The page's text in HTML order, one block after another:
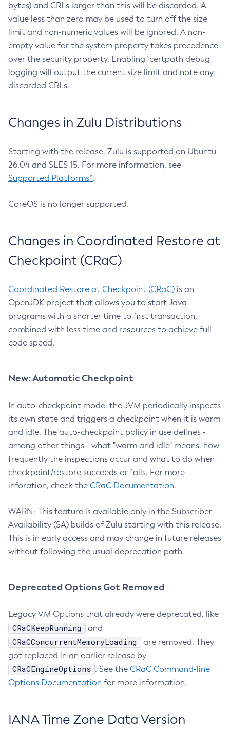
bytes) and CRLs larger than this will be discarded. A
value less than zero may be used to turn off the size
limit and non-numeric values will be ignored. A non-
empty value for the system property takes precedence
over the security property. Enabling `certpath debug
logging will output the current size limit and note any
discarded CRLs.
Changes in Zulu Distributions
Starting with the release, Zulu is supported on Ubuntu
26.04 and SLES 15. For more information, see
Supported Platforms^.
CoreOS is no longer supported.
Changes in Coordinated Restore at
Checkpoint (CRaC)
Coordinated Restore at Checkpoint (CRaC) is an
OpenJDK project that allows you to start Java
programs with a shorter time to first transaction,
combined with less time and resources to achieve full
code speed.
New: Automatic Checkpoint
In auto-checkpoint mode, the JVM periodically inspects
its own state and triggers a checkpoint when it is warm
and idle. The auto-checkpoint policy in use defines -
among other things - what "warm and idle" means, how
frequently the inspections occur and what to do when
checkpoint/restore succeeds or fails. For more
inforation, check the CRaC Documentation.
WARN: This feature is available only in the Subscriber
Availability (SA) builds of Zulu starting with this release.
This is in early access and may change in future releases
without following the usual deprecation path.
Deprecated Options Got Removed
Legacy VM Options that already were deprecated, like
CRaCKeepRunning and
CRaCConcurrentMemoryLoading
are removed. They
got replaced in an earlier release by
CRaCEngineOptions . See the CRaC Command-line
Options Documentation for more information.
IANA Time Zone Data Version